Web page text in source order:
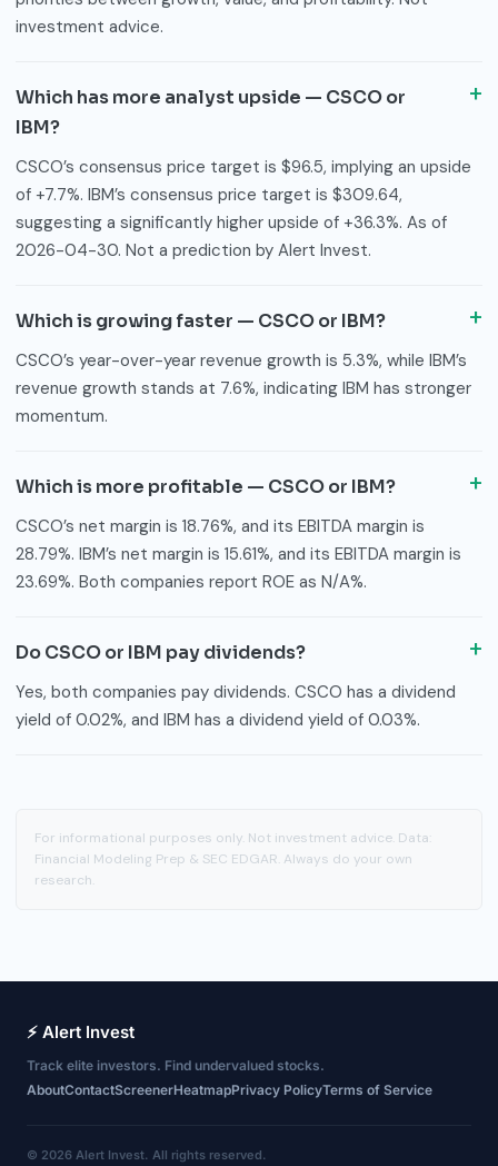
investment advice.
Which has more analyst upside — CSCO or
IBM?
CSCO’s consensus price target is $96.5, implying an upside
of +7.7%. IBM’s consensus price target is $309.64,
suggesting a significantly higher upside of +36.3%. As of
2026-04-30. Not a prediction by Alert Invest.
Which is growing faster — CSCO or IBM?
CSCO’s year-over-year revenue growth is 5.3%, while IBM’s
revenue growth stands at 7.6%, indicating IBM has stronger
momentum.
Which is more profitable — CSCO or IBM?
CSCO’s net margin is 18.76%, and its EBITDA margin is
28.79%. IBM’s net margin is 15.61%, and its EBITDA margin is
23.69%. Both companies report ROE as N/A%.
Do CSCO or IBM pay dividends?
Yes, both companies pay dividends. CSCO has a dividend
yield of 0.02%, and IBM has a dividend yield of 0.03%.
For informational purposes only. Not investment advice. Data:
Financial Modeling Prep & SEC EDGAR. Always do your own
research.
⚡ Alert Invest
Track elite investors. Find undervalued stocks.
AboutContactScreenerHeatmapPrivacy PolicyTerms of Service
© 2026 Alert Invest. All rights reserved.